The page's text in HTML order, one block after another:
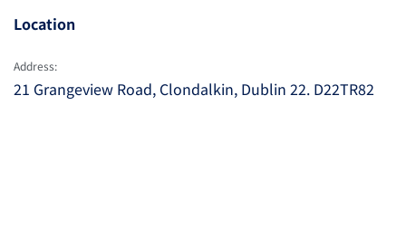
Location
Address:
21 Grangeview Road, Clondalkin, Dublin 22. D22TR82